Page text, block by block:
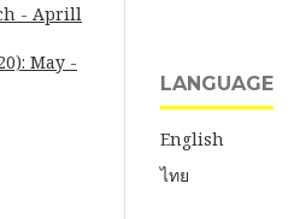
- Aprill
May -
LANGUAGE
English
ไทย